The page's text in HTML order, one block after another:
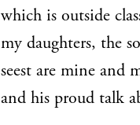
which is outside
my daughters, the
seest are mine and
and his proud talk